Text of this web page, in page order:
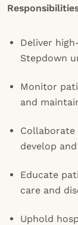
Deliver
Stepdown
Monitor
and
develop
Educate
care and
Uphold